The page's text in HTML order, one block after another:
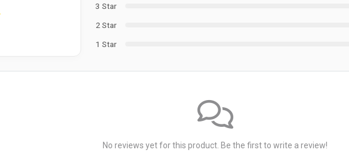
3 Star
2 Star
1 Star
No reviews yet for this product. Be the first to write a review!